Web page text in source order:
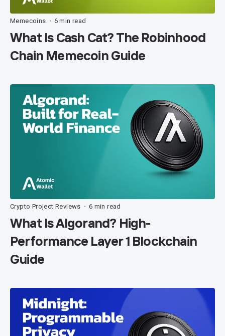
Memecoins • 6 min read
What Is Cash Cat? The Robinhood
Chain Memecoin Guide
Crypto Project Reviews • 6 min read
What Is Algorand? High-
Performance Layer 1 Blockchain
Guide